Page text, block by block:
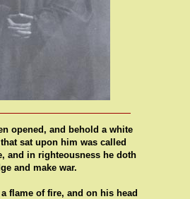
opened, and behold a white
sat upon him was called
and in righteousness he doth
and make war.
a flame of fire, and on his head